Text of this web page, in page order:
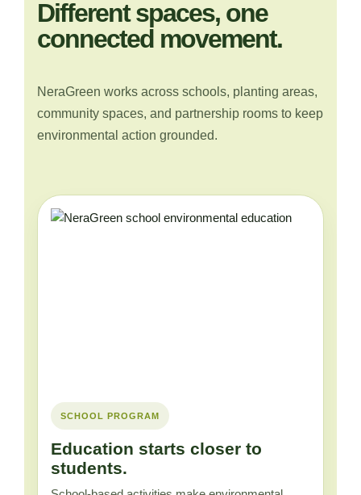
Different spaces, one
connected movement.
NeraGreen works across schools, planting areas,
community spaces, and partnership rooms to keep
environmental action grounded.
SCHOOL PROGRAM
Education starts closer to
students.